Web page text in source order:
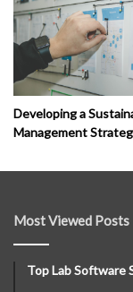
Developing a
Management
Most Viewed Posts
Top Lab Software